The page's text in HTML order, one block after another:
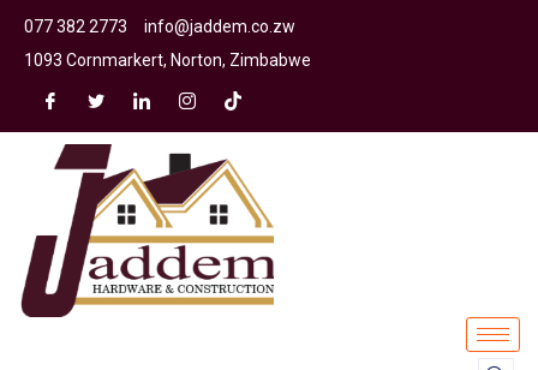
077 382 2773
info@jaddem.co.zw
1093 Cornmarkert, Norton, Zimbabwe